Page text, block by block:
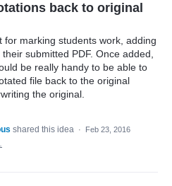
back to original
for marking students work, adding
submitted PDF. Once added,
be really handy to be able to
file back to the original
the original.
shared this idea ·
Feb 23, 2016